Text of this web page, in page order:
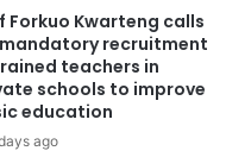
Forkuo Kwarteng calls
recruitment
teachers in
schools to improve
education
ago